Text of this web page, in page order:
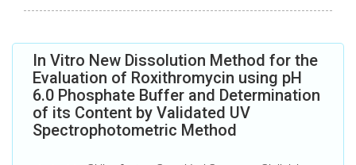
In Vitro New Dissolution Method for the
Evaluation of Roxithromycin using pH
6.0 Phosphate Buffer and Determination
of its Content by Validated UV
Spectrophotometric Method